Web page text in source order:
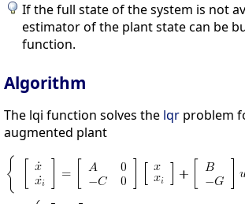
If the full state of the system is not
estimator of the plant state can be
function.
Algorithm
The lqi function solves the lqr problem
augmented plant